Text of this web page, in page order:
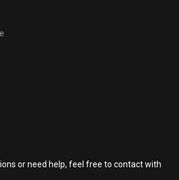
or need help, feel free to contact with